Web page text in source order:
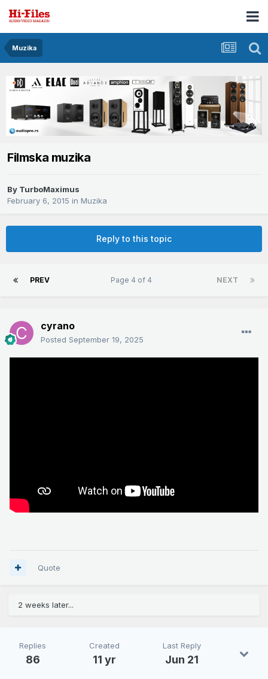
Muzika
Filmska muzika
By TurboMaximus
February 6, 2015 in Muzika
Reply to this topic
PREV NEXT
Page 4 of 4
cyrano
Posted September 19, 2025
Quote
2 weeks later...
Replies
86
Created
11 yr
Last Reply
Jun 21